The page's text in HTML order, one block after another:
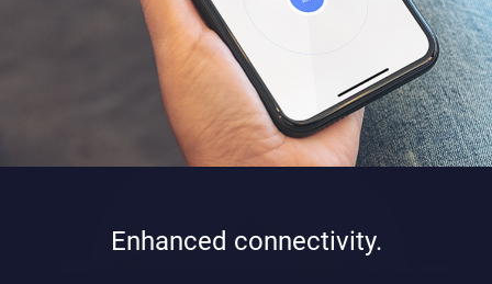
Enhanced connectivity.